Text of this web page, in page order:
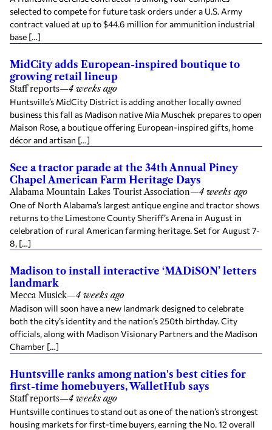
selected to compete for future task orders under a U.S. Army
contract valued at up to $44.6 million for ammunition industrial
base […]
MidCity adds European-inspired boutique to
growing retail lineup
Staff reports—4 weeks ago
Huntsville’s MidCity District is adding another locally owned
business this fall as Madison native Mia Muschek prepares to open
Maison Rose, a boutique offering European-inspired gifts, home
décor and artisan […]
See a tractor parade at the 34th Annual Piney
Chapel American Farm Heritage Days
Alabama Mountain Lakes Tourist Association—4 weeks ago
One of North Alabama’s largest antique engine and tractor shows
returns to the Limestone County Sheriff’s Arena in August in
celebration of rural American farming heritage. Set for August 7-
8, […]
Madison to install interactive ‘MADiSON’ letters
landmark
Mecca Musick—4 weeks ago
Madison will soon have a new landmark designed to celebrate
both the city’s identity and the nation’s 250th birthday. City
officials, along with Madison Visionary Partners and the Madison
Chamber […]
Huntsville ranks among nation's best cities for
first-time homebuyers, WalletHub says
Staff reports—4 weeks ago
Huntsville continues to stand out as one of the nation’s strongest
housing markets for first-time buyers, earning the No. 12 overall